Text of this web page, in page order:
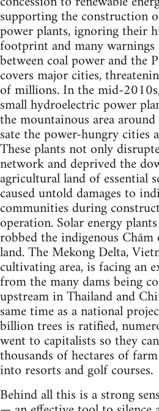
supporting the construction
power plants, ignoring their
footprint and many
between coal power and the
covers major cities,
of millions. In the mid-
small hydroelectric power
the mountainous area
sate the power-hungry cities
These plants not only
network and deprived the
agricultural land of essential
caused untold damages to
communities during
operation. Solar energy
robbed the indigenous
land. The Mekong Delta,
cultivating area, is facing an
from the many dams being
upstream in Thailand and
same time as a national
billion trees is ratified,
went to capitalists so they
thousands of hectares of
into resorts and golf courses.
Behind all this is a strong